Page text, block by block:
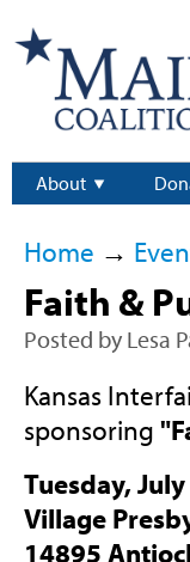
About
Home →
Faith &
Posted by Lesa
Kansas
sponsoring
Tuesday,
Village
14895